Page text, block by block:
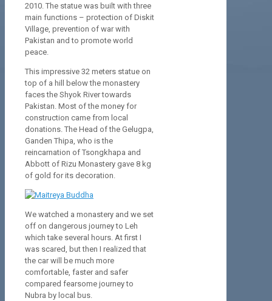
2010. The statue was built with three
main functions – protection of Diskit
Village, prevention of war with
Pakistan and to promote world
peace.
This impressive 32 meters statue on
top of a hill below the monastery
faces the Shyok River towards
Pakistan. Most of the money for
construction came from local
donations. The Head of the Gelugpa,
Ganden Thipa, who is the
reincarnation of Tsongkhapa and
Abbott of Rizu Monastery gave 8 kg
of gold for its decoration.
We watched a monastery and we set
off on dangerous journey to Leh
which take several hours. At first I
was scared, but then I realized that
the car will be much more
comfortable, faster and safer
compared fearsome journey to
Nubra by local bus.